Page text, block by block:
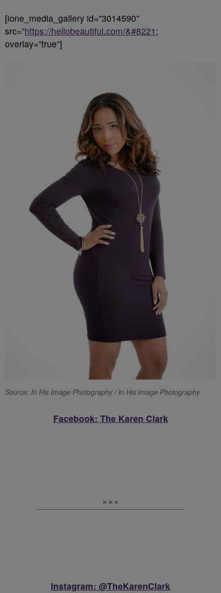
[ione_media_gallery id=”3014590″
src=”https://hellobeautiful.com/&#8221 ;
overlay=”true”]
Source: In His Image Photography / In His Image Photography
Facebook: The Karen Clark
Instagram: @TheKarenClark